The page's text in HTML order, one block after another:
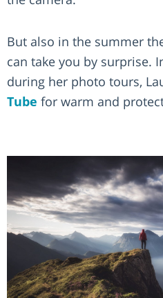
But also in the summer
can take you by surprise.
during her photo tours,
Tube for warm and